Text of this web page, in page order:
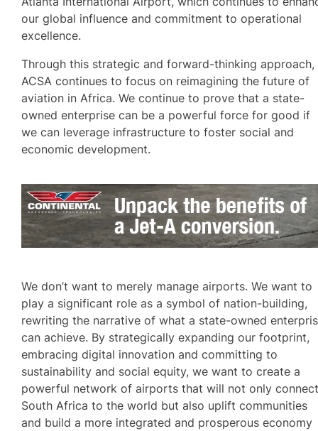
our global influence and commitment to operational
excellence.
Through this strategic and forward-thinking approach,
ACSA continues to focus on reimagining the future of
aviation in Africa. We continue to prove that a state-
owned enterprise can be a powerful force for good if
we can leverage infrastructure to foster social and
economic development.
We don’t want to merely manage airports. We want to
play a significant role as a symbol of nation-building,
rewriting the narrative of what a state-owned
can achieve. By strategically expanding our footprint,
embracing digital innovation and committing to
sustainability and social equity, we want to create a
powerful network of airports that will not only
South Africa to the world but also uplift communities
and build a more integrated and prosperous economy